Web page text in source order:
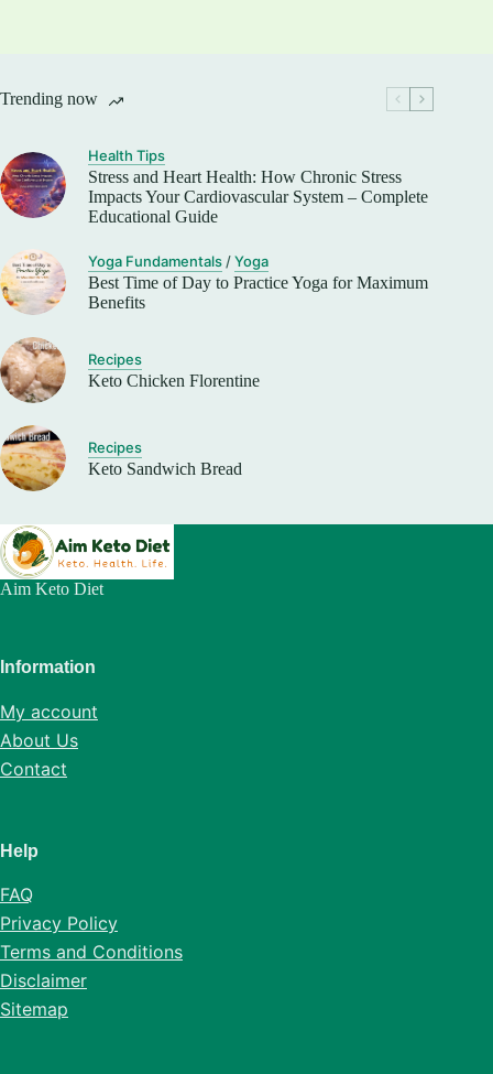
Trending now
Health Tips
Stress and Heart Health: How Chronic Stress
Impacts Your Cardiovascular System – Complete
Educational Guide
Yoga Fundamentals/Yoga
Best Time of Day to Practice Yoga for Maximum
Benefits
Recipes
Keto Chicken Florentine
Recipes
Keto Sandwich Bread
Aim Keto Diet
Information
My account
About Us
Contact
Help
FAQ
Privacy Policy
Terms and Conditions
Disclaimer
Sitemap